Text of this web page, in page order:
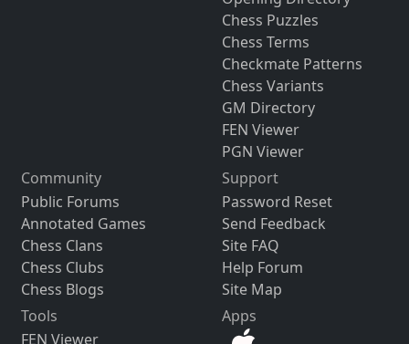
Chess Puzzles
Chess Terms
Checkmate Patterns
Chess Variants
GM Directory
FEN Viewer
PGN Viewer
Community
Public Forums
Annotated Games
Chess Clans
Chess Clubs
Chess Blogs
Support
Password Reset
Send Feedback
Site FAQ
Help Forum
Site Map
Tools
FEN Viewer
Apps